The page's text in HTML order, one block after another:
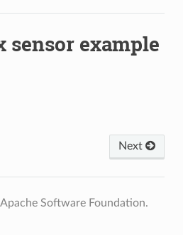
sensor example
Next
Software Foundation.